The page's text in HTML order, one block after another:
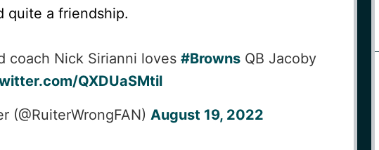
quite a friendship.
coach Nick Sirianni loves #BrownsQB Jacoby
QXDUaSMtil
(@RuiterWrongFAN) August 19, 2022